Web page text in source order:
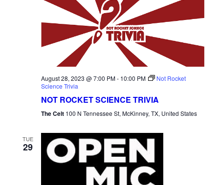
August 28, 2023 @ 7:00 PM- 10:00 PM
Not Rocket
Science Trivia
NOT ROCKET SCIENCE TRIVIA
The Celt 100 N Tennessee St, McKinney, TX, United States
TUE
29